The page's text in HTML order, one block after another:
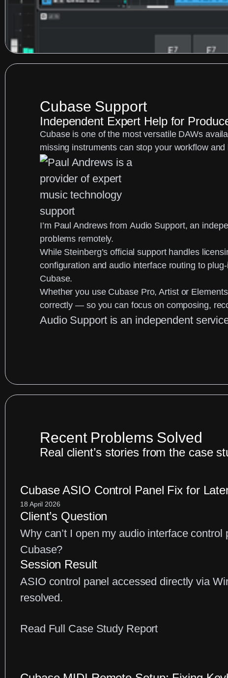
Cubase Support
Independent Expert Help for
Cubase is one of the most versatile DAWs
missing instruments can stop your workflow
I’m Paul Andrewsfrom Audio Support, an
problems remotely.
While Steinberg’s official support handles
configuration and audio interface routing to
Cubase.
Whether you use Cubase Pro, Artist or Elements
correctly — so you can focus on composing,
Audio Support is an independent
Recent Problems Solved
Real client’s stories from the case
Cubase ASIO Control Panel Fix for
18 April 2026
Client’s Question
Why can’t I open my audio interface control
Cubase?
Session Result
ASIO control panel accessed directly via
resolved.
Read Full Case Study Report: